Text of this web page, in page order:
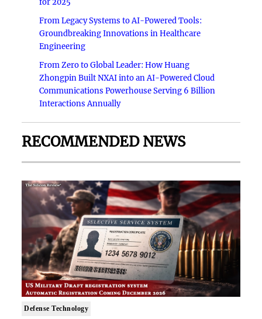
From Legacy Systems to AI-Powered Tools:
Groundbreaking Innovations in Healthcare
Engineering
From Zero to Global Leader: How Huang
Zhongpin Built NXAI into an AI-Powered Cloud
Communications Powerhouse Serving 6 Billion
Interactions Annually
RECOMMENDED NEWS
Defense Technology